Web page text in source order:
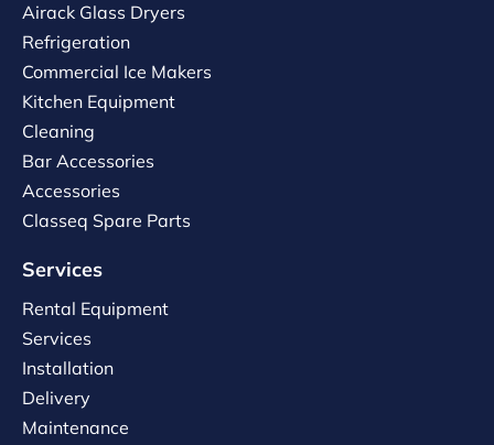
Airack Glass Dryers
Refrigeration
Commercial Ice Makers
Kitchen Equipment
Cleaning
Bar Accessories
Accessories
Classeq Spare Parts
Services
Rental Equipment
Services
Installation
Delivery
Maintenance